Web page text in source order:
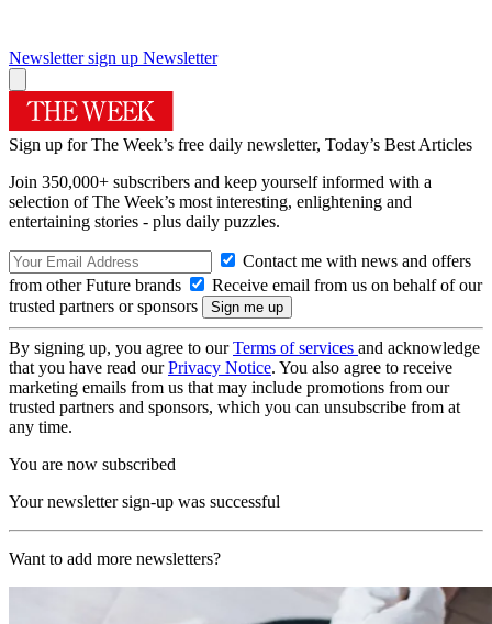
Newsletter sign up Newsletter
Sign up for The Week’s free daily newsletter, Today’s Best Articles
Join 350,000+ subscribers and keep yourself informed with a
selection of The Week’s most interesting, enlightening and
entertaining stories - plus daily puzzles.
Contact me with news and offers
from other Future brands
Receive email from us on behalf of our
trusted partners or sponsors
By signing up, you agree to ourTerms of services and acknowledge
that you have read ourPrivacy Notice. You also agree to receive
marketing emails from us that may include promotions from our
trusted partners and sponsors, which you can unsubscribe from at
any time.
You are now subscribed
Your newsletter sign-up was successful
Want to add more newsletters?